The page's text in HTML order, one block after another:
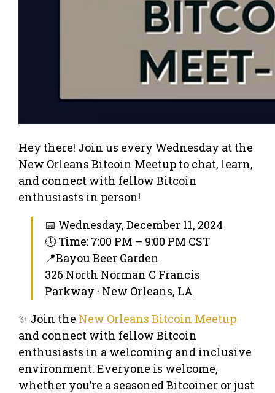
Hey there! Join us every Wednesday at the
New Orleans Bitcoin Meetup to chat, learn,
and connect with fellow Bitcoin
enthusiasts in person!
📅 Wednesday, December 11, 2024
🕔 Time: 7:00 PM – 9:00 PM CST
📍Bayou Beer Garden
326 North Norman C Francis
Parkway · New Orleans, LA
✨ Join the New Orleans Bitcoin Meetup
and connect with fellow Bitcoin
enthusiasts in a welcoming and inclusive
environment. Everyone is welcome,
whether you’re a seasoned Bitcoiner or just